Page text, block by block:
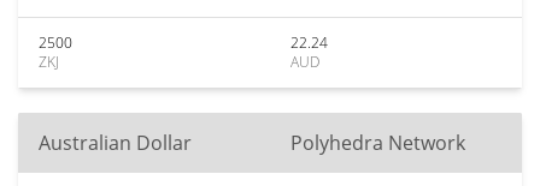
2500
ZKJ
22.24
AUD
Australian Dollar Polyhedra Network